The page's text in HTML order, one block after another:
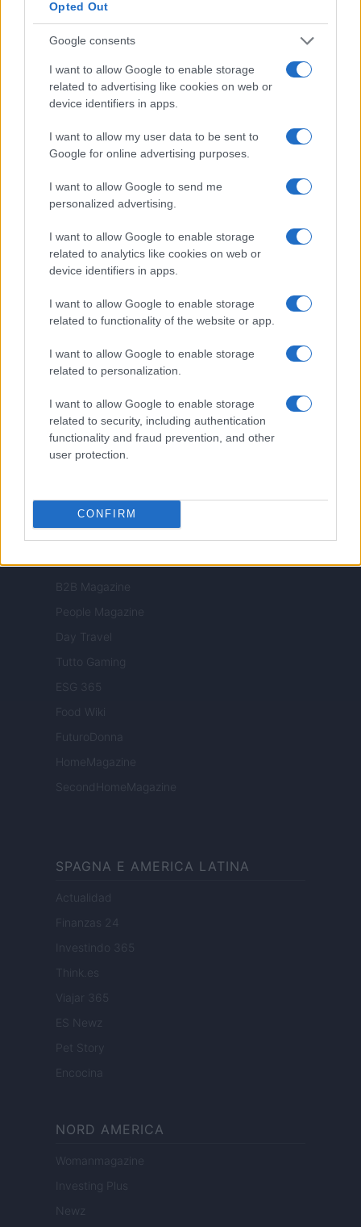
Opted Out
Google consents
I want to allow Google to enable storage
related to advertising like cookies on web or
device identifiers in apps.
I want to allow my user data to be sent to
Google for online advertising purposes.
I want to allow Google to send me
personalized advertising.
I want to allow Google to enable storage
related to analytics like cookies on web or
device identifiers in apps.
I want to allow Google to enable storage
related to functionality of the website or app.
I want to allow Google to enable storage
related to personalization.
I want to allow Google to enable storage
related to security, including authentication
functionality and fraud prevention, and other
user protection.
CONFIRM
Cineverse Magazine
Donne Magazine
Milano Notizie
Motor Magazine
Notizie.it
Offerte Shopping
Pet Story
Professione Lavoro
Sport Magazine
Style24
Tuobenessere
Nonne Magazine
Luxury Club
Il Calcio Online
Professione mamma
Investimenti Magazine
Zona Nerd
B2B Magazine
People Magazine
Day Travel
Tutto Gaming
ESG 365
Food Wiki
FuturoDonna
HomeMagazine
SecondHomeMagazine
SPAGNA E AMERICA LATINA
Actualidad
Finanzas 24
Investindo 365
Think.es
Viajar 365
ES Newz
Pet Story
Encocina
NORD AMERICA
Womanmagazine
Investing Plus
Newz